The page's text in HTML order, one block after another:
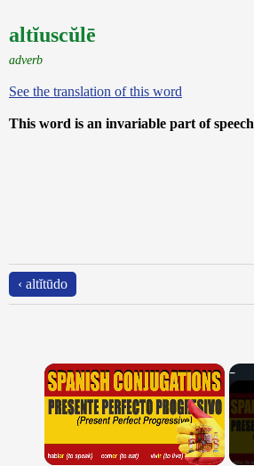
altĭuscŭlē
adverb
See the translation of this word
This word is an invariable part of speech
‹ altĭtūdo
×